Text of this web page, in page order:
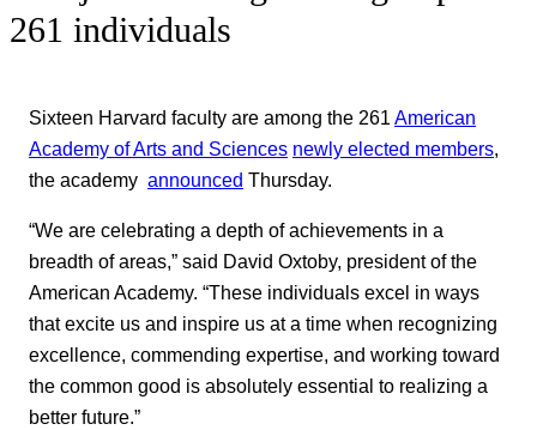
261 individuals
Sixteen Harvard faculty are among the 261 American
Academy of Arts and Sciences newly elected members,
the academy announced Thursday.
“We are celebrating a depth of achievements in a
breadth of areas,” said David Oxtoby, president of the
American Academy. “These individuals excel in ways
that excite us and inspire us at a time when recognizing
excellence, commending expertise, and working toward
the common good is absolutely essential to realizing a
better future.”